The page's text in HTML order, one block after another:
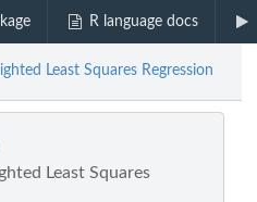
R language docs
Least Squares Regression
Least Squares